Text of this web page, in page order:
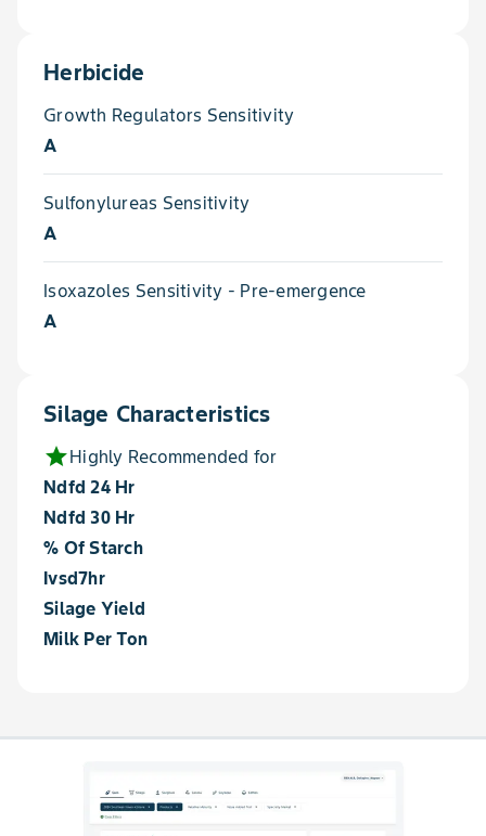
Herbicide
Growth Regulators Sensitivity
A
Sulfonylureas Sensitivity
A
Isoxazoles Sensitivity - Pre-emergence
A
Silage Characteristics
starHighly Recommended for
Ndfd 24 Hr
Ndfd 30 Hr
% Of Starch
Ivsd7hr
Silage Yield
Milk Per Ton